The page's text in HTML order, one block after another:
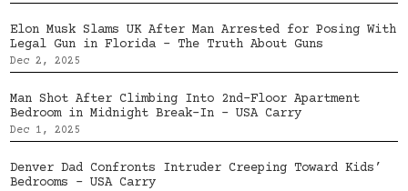
Elon Musk Slams UK After Man Arrested for Posing With
Legal Gun in Florida – The Truth About Guns
Dec 2, 2025
Man Shot After Climbing Into 2nd-Floor Apartment
Bedroom in Midnight Break-In – USA Carry
Dec 1, 2025
Denver Dad Confronts Intruder Creeping Toward Kids’
Bedrooms – USA Carry